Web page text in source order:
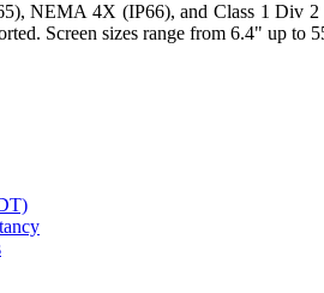
NEMA 4X (IP66), and Class 1 Div
Screen sizes range from 6.4" up